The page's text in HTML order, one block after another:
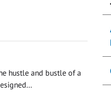
hustle and bustle of a